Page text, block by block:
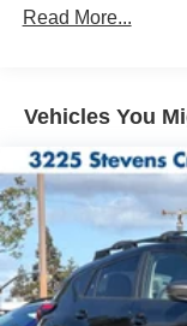
Brake Actuated
Read More...
Vehicles You